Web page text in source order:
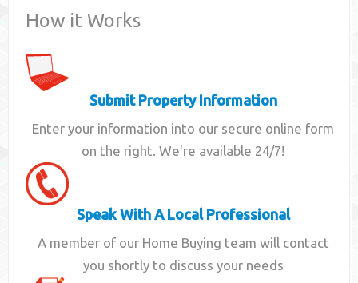
How it Works
Submit Property Information
Enter your information into our secure online form
on the right. We're available 24/7!
Speak With A Local Professional
A member of our Home Buying team will contact
you shortly to discuss your needs